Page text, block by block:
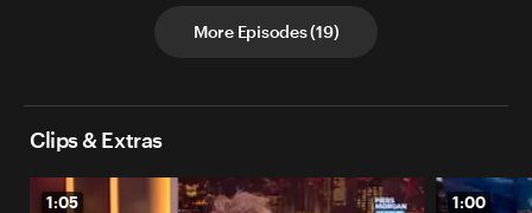
More Episodes(19)
Clips & Extras
1:05 1:00